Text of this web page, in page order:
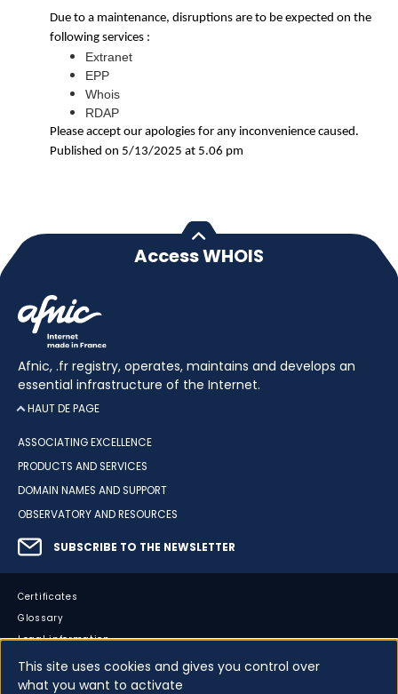
Due to a maintenance, disruptions are to be expected on the
following services :
Extranet
EPP
Whois
RDAP
Please accept our apologies for any inconvenience caused.
Published on 5/13/2025 at 5.06 pm
Access WHOIS
Afnic, .fr registry, operates, maintains and develops an
essential infrastructure of the Internet.
HAUT DE PAGE
ASSOCIATING EXCELLENCE
PRODUCTS AND SERVICES
DOMAIN NAMES AND SUPPORT
OBSERVATORY AND RESOURCES
SUBSCRIBE TO THE NEWSLETTER
Certificates
Glossary
Legal information
Sitemap
Accessibility
This site uses cookies and gives you control over
what you want to activate